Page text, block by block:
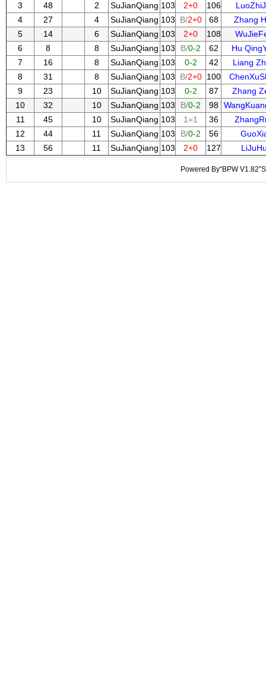
3
48 2 SuJianQiang 103 2+0 106
4
27 4 SuJianQiang 103 B/2+0 68
Zhang
5
14 6 SuJianQiang 103 2+0 108
6
8 8 SuJianQiang 103 B/0-2 62
Hu
7
16 8 SuJianQiang 103 0-2 42
Liang
8
31 8 SuJianQiang 103 B/2+0 100
9
23 10 SuJianQiang 103 0-2 87
Zhang
10
32 10 SuJianQiang 103 B/0-2 98
11
45 10 SuJianQiang 103 1=1 36
12
44 11 SuJianQiang 103 B/0-2 56
13
56 11 SuJianQiang 103 2+0 127
Powered By“BPW